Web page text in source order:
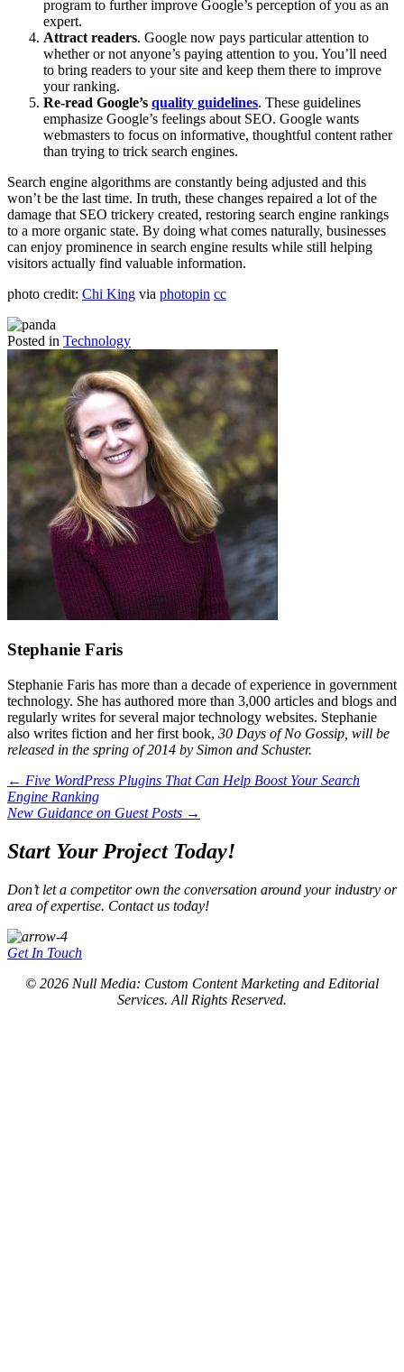
program to further improve Google’s perception of you as an
expert.
Attract readers. Google now pays particular attention to
whether or not anyone’s paying attention to you. You’ll need
to bring readers to your site and keep them there to improve
your ranking.
Re-read Google’s quality guidelines. These guidelines
emphasize Google’s feelings about SEO. Google wants
webmasters to focus on informative, thoughtful content rather
than trying to trick search engines.
Search engine algorithms are constantly being adjusted and this
won’t be the last time. In truth, these changes repaired a lot of the
damage that SEO trickery created, restoring search engine rankings
to a more organic state. By doing what comes naturally, businesses
can enjoy prominence in search engine results while still helping
visitors actually find valuable information.
photo credit: Chi King via photopin cc
Posted in Technology
Stephanie Faris
Stephanie Faris has more than a decade of experience in government
technology. She has authored more than 3,000 articles and blogs and
regularly writes for several major technology websites. Stephanie
also writes fiction and her first book, 30 Days of No Gossip, will be
released in the spring of 2014 by Simon and Schuster.
Posts
navigation
← Five WordPress Plugins That Can Help Boost Your Search
Engine Ranking
New Guidance on Guest Posts →
Start Your Project Today!
Don’t let a competitor own the conversation around your industry or
area of expertise. Contact us today!
Get In Touch
© 2026 Null Media: Custom Content Marketing and Editorial
Services. All Rights Reserved.